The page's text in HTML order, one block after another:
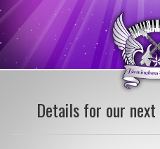
Details for our